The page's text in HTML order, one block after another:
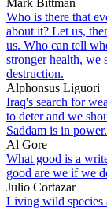
Who is there that
about it? Let us,
us. Who can tell
stronger health, we
destruction.
Alphonsus Liguori
Iraq's search for
to deter and we
Saddam is in power.
Al Gore
What good is a
good are we if we
Julio Cortazar
Living wild species